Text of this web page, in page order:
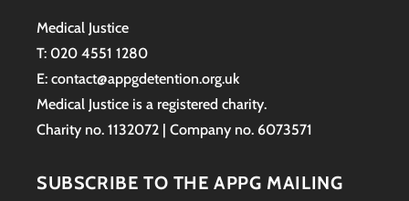
Medical Justice
T: 020 4551 1280
E: contact@appgdetention.org.uk
Medical Justice is a registered charity.
Charity no. 1132072 | Company no. 6073571
SUBSCRIBE TO THE APPG MAILING